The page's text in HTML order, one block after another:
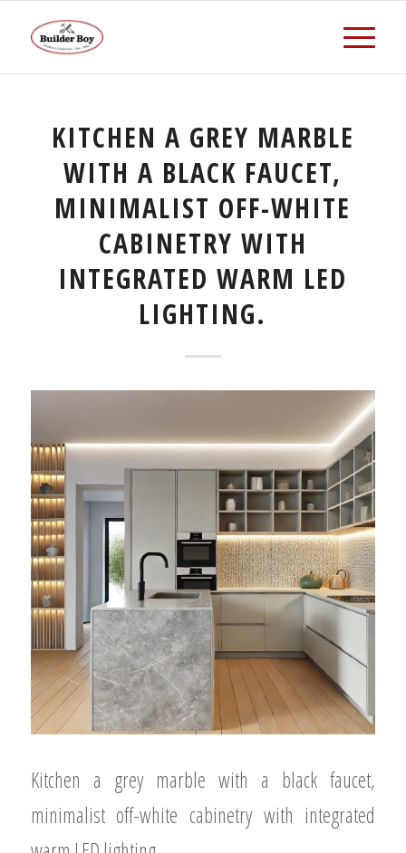
KITCHEN A GREY MARBLE
WITH A BLACK FAUCET,
MINIMALIST OFF-WHITE
CABINETRY WITH
INTEGRATED WARM LED
LIGHTING.
Kitchen a grey marble with a black faucet,
minimalist off-white cabinetry with integrated